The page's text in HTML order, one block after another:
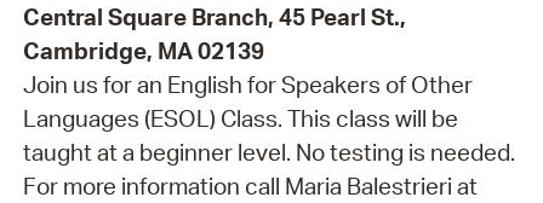
Central Square Branch, 45 Pearl St.,
Cambridge, MA 02139
Join us for an English for Speakers of Other
Languages (ESOL) Class. This class will be
taught at a beginner level. No testing is needed.
For more information call Maria Balestrieri at